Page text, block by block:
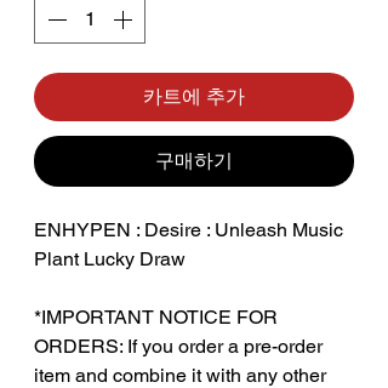
카트에 추가
구매하기
ENHYPEN : Desire : Unleash Music
Plant Lucky Draw
*IMPORTANT NOTICE FOR
ORDERS: If you order a pre-order
item and combine it with any other